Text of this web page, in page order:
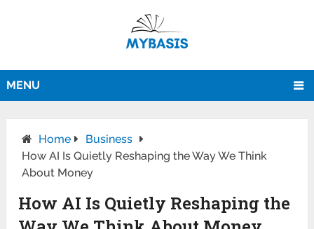
MENU
Home
Business
How AI Is Quietly Reshaping the Way We Think
About Money
How AI Is Quietly Reshaping the